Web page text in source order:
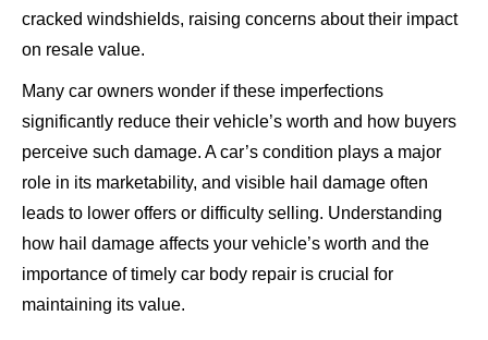
cracked windshields, raising concerns about their impact
on resale value.
Many car owners wonder if these imperfections
significantly reduce their vehicle’s worth and how buyers
perceive such damage. A car’s condition plays a major
role in its marketability, and visible hail damage often
leads to lower offers or difficulty selling. Understanding
how hail damage affects your vehicle’s worth and the
importance of timely car body repair is crucial for
maintaining its value.